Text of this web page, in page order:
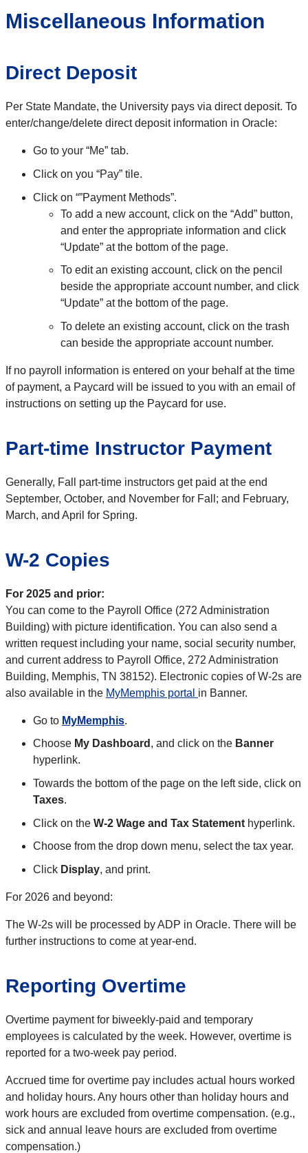
Miscellaneous Information
Direct Deposit
Per State Mandate, the University pays via direct deposit. To
enter/change/delete direct deposit information in Oracle:
Go to your “Me” tab.
Click on you “Pay” tile.
Click on “”Payment Methods”.
To add a new account, click on the “Add” button,
and enter the appropriate information and click
“Update” at the bottom of the page.
To edit an existing account, click on the pencil
beside the appropriate account number, and click
“Update” at the bottom of the page.
To delete an existing account, click on the trash
can beside the appropriate account number.
If no payroll information is entered on your behalf at the time
of payment, a Paycard will be issued to you with an email of
instructions on setting up the Paycard for use.
Part-time Instructor Payment
Generally, Fall part-time instructors get paid at the end
September, October, and November for Fall; and February,
March, and April for Spring.
W-2 Copies
For 2025 and prior:
You can come to the Payroll Office (272 Administration
Building) with picture identification. You can also send a
written request including your name, social security number,
and current address to Payroll Office, 272 Administration
Building, Memphis, TN 38152). Electronic copies of W-2s are
also available in the MyMemphis portal in Banner.
Go to MyMemphis.
Choose My Dashboard , and click on the Banner
hyperlink.
Towards the bottom of the page on the left side, click on
Taxes.
Click on the W-2 Wage and Tax Statement hyperlink.
Choose from the drop down menu, select the tax year.
Click Display, and print.
For 2026 and beyond:
The W-2s will be processed by ADP in Oracle. There will be
further instructions to come at year-end.
Reporting Overtime
Overtime payment for biweekly-paid and temporary
employees is calculated by the week. However, overtime is
reported for a two-week pay period.
Accrued time for overtime pay includes actual hours worked
and holiday hours. Any hours other than holiday hours and
work hours are excluded from overtime compensation. (e.g.,
sick and annual leave hours are excluded from overtime
compensation.)